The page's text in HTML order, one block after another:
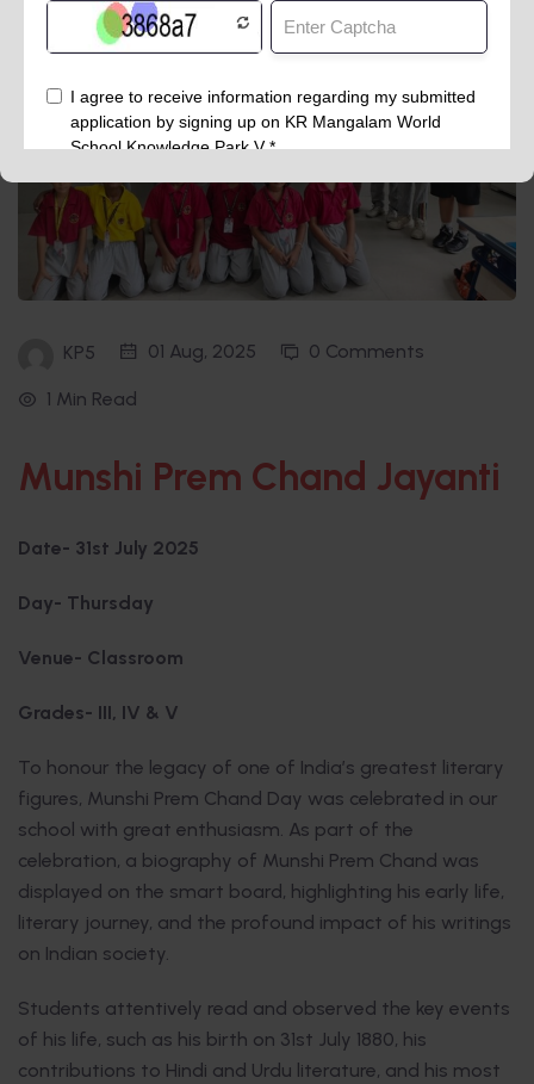
KP5 01 Aug, 2025 0 Comments
1 Min Read
Munshi Prem Chand Jayanti
Date- 31st July 2025
Day- Thursday
Venue- Classroom
Grades- III, IV & V
To honour the legacy of one of India’s greatest literary
figures, Munshi Prem Chand Day was celebrated in our
school with great enthusiasm. As part of the
celebration, a biography of Munshi Prem Chand was
displayed on the smart board, highlighting his early life,
literary journey, and the profound impact of his writings
on Indian society.
Students attentively read and observed the key events
of his life, such as his birth on 31st July 1880, his
contributions to Hindi and Urdu literature, and his most